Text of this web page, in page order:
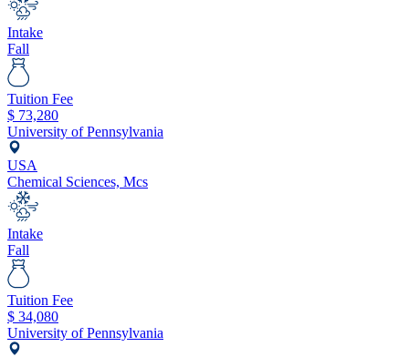
Intake
Fall
Tuition Fee
$ 73,280
University of Pennsylvania
USA
Chemical Sciences, Mcs
Intake
Fall
Tuition Fee
$ 34,080
University of Pennsylvania